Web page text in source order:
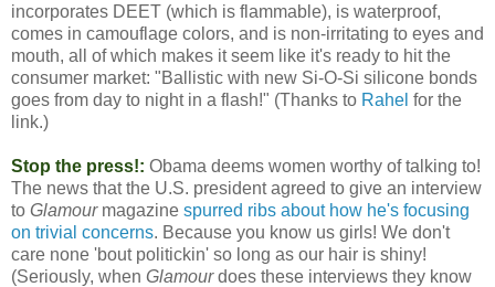
incorporates DEET (which is flammable), is waterproof,
comes in camouflage colors, and is non-irritating to eyes and
mouth, all of which makes it seem like it's ready to hit the
consumer market: "Ballistic with new Si-O-Si silicone bonds
goes from day to night in a flash!" (Thanks to Rahel for the
link.)
Stop the press!: Obama deems women worthy of talking to!
The news that the U.S. president agreed to give an interview
to Glamourmagazine spurred ribs about how he's focusing
on trivial concerns. Because you know us girls! We don't
care none 'bout politickin' so long as our hair is shiny!
(Seriously, when Glamourdoes these interviews they know